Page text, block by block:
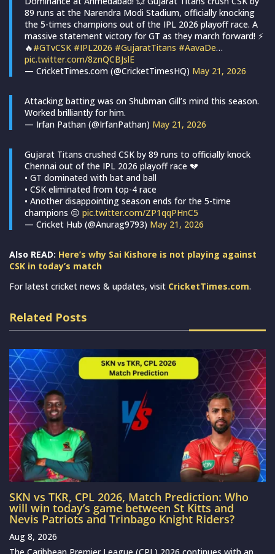
89 runs at the Narendra Modi Stadium, officially knocking
the 5-times champions out of the IPL 2026 playoff race. A
massive statement victory for GT as they march forward! ⚡
🔥#GTvCSK #IPL2026 #GujaratTitans #AavaDe…
pic.twitter.com/8znQCBJslE
— CricketTimes.com (@CricketTimesHQ) May 21, 2026
Attacking batting was on Shubman Gill’s mind this season.
Worked brilliantly for him.
— Irfan Pathan (@IrfanPathan) May 21, 2026
Gujarat Titans crushed CSK by 89 runs to officially knock
Chennai out of the IPL 2026 playoff race 💔
• GT dominated with bat and ball
• CSK eliminated from top-4 race
• Another disappointing season ends for the 5-time
champions 😔 pic.twitter.com/ZP1qqPHnC5
— Cricket Hub (@Anurag9793) May 21, 2026
Also READ: Here’s why Sai Kishore is not playing against
CSK in today’s match
For latest cricket news & updates, visit CricketTimes.com.
Related Posts
SKN vs TKR, CPL 2026, Match Prediction: Who
will win today’s game between St Kitts and
Nevis Patriots and Trinbago Knight Riders?
Aug 8, 2026